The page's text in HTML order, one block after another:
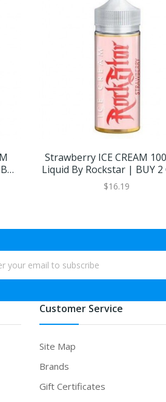
Strawberry ICE CREAM
Liquid By Rockstar | BUY 2
FREE
$16.19
Customer Service
Site Map
Brands
Gift Certificates